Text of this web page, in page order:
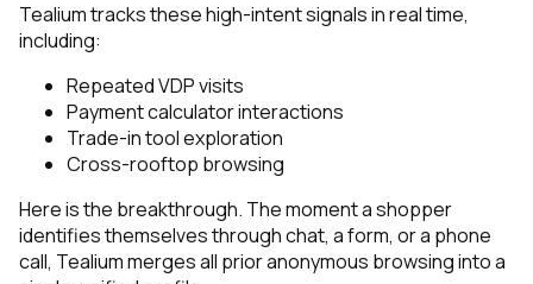
Tealium tracks these high-intent signals in real time,
including:
Repeated VDP visits
Payment calculator interactions
Trade-in tool exploration
Cross-rooftop browsing
Here is the breakthrough. The moment a shopper
identifies themselves through chat, a form, or a phone
call, Tealium merges all prior anonymous browsing into a